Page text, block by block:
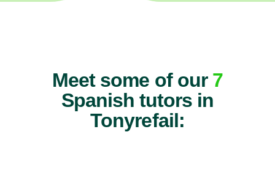
Meet some of our 7
Spanish tutors in
Tonyrefail: